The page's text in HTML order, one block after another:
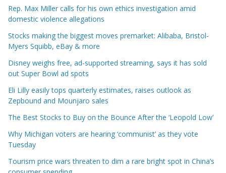
Rep. Max Miller calls for his own ethics investigation amid
domestic violence allegations
Stocks making the biggest moves premarket: Alibaba, Bristol-
Myers Squibb, eBay & more
Disney weighs free, ad-supported streaming, says it has sold
out Super Bowl ad spots
Eli Lilly easily tops quarterly estimates, raises outlook as
Zepbound and Mounjaro sales
The Best Stocks to Buy on the Bounce After the ‘Leopold Low’
Why Michigan voters are hearing ‘communist’ as they vote
Tuesday
Tourism price wars threaten to dim a rare bright spot in China’s